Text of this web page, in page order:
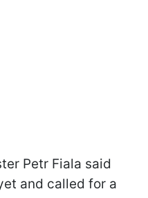
Petr Fiala said
and called for a